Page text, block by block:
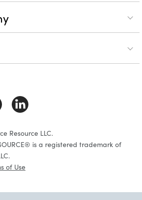
Resource LLC.
is a registered trademark of
of Use